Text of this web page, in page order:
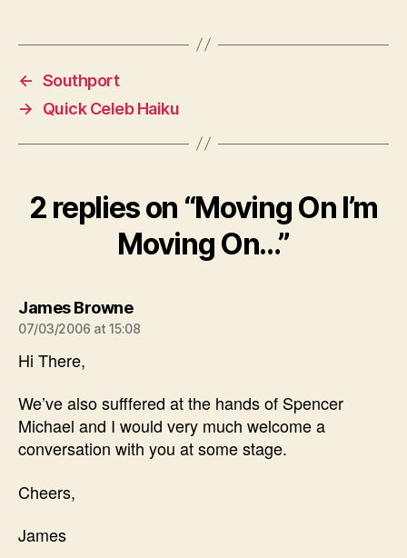
← Southport
→
Quick Celeb Haiku
2 replies on “Moving On I’m
Moving On…”
James Brownesays:
07/03/2006 at 15:08
Hi There,
We’ve also sufffered at the hands of Spencer
Michael and I would very much welcome a
conversation with you at some stage.
Cheers,
James